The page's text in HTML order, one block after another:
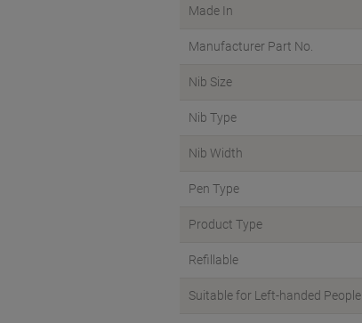
Made In
Manufacturer Part No.
Nib Size
Nib Type
Nib Width
Pen Type
Product Type
Refillable
Suitable for Left-handed People